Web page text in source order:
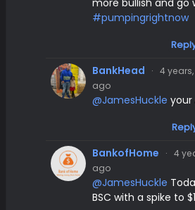
more bullish and go
#pumpingrightnow
BankHead · 4
ago
@JamesHuckle your
BankofHome · 4
ago
@JamesHuckle
BSC with a spike to